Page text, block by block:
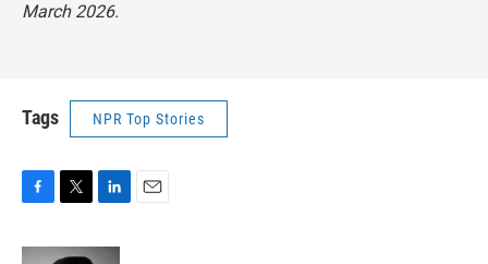
March 2026.
Tags NPR Top Stories
c
i
n